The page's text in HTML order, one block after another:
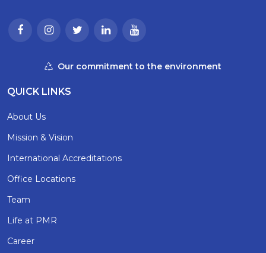
Our commitment to the environment
QUICK LINKS
About Us
Mission & Vision
International Accreditations
Office Locations
Team
Life at PMR
Career